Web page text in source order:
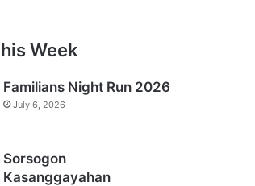
Week
Familians Night Run 2026
July 6, 2026
Sorsogon
Kasanggayahan